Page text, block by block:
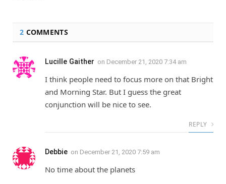
2 COMMENTS
Lucille Gaither on December 21, 2020 7:34 am
I think people need to focus more on that Bright
and Morning Star. But I guess the great
conjunction will be nice to see.
REPLY
Debbie on December 21, 2020 7:59 am
No time about the planets